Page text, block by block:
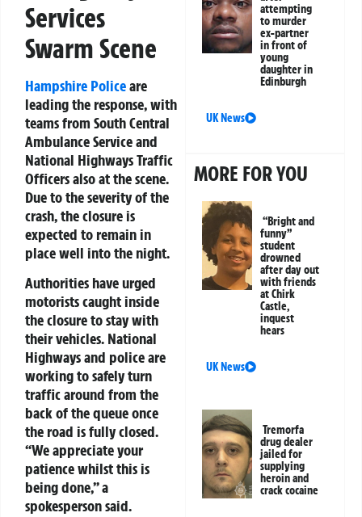
Services
Swarm Scene
Hampshire Policeare
leading the response, with
teams from South Central
Ambulance Service and
National Highways Traffic
Officers also at the scene.
Due to the severity of the
crash, the closure is
expected to remain in
place well into the night.
Authorities have urged
motorists caught inside
the closure to stay with
their vehicles. National
Highways and police are
working to safely turn
traffic around from the
back of the queue once
the road is fully closed.
“We appreciate your
patience whilst this is
being done,” a
spokesperson said.
attempting
to murder
ex-partner
in front of
young
daughter in
Edinburgh
UK News
MORE FOR YOU
“Bright and
funny”
student
drowned
after day out
with friends
at Chirk
Castle,
inquest
hears
UK News
Tremorfa
drug dealer
jailed for
supplying
heroin and
crack cocaine